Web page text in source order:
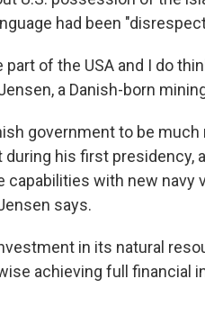
had been
of the USA and I do
a Danish-born
government to be much
his first presidency,
with new navy
says.
in its natural
achieving full financial